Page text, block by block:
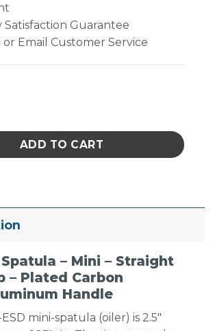
Satisfaction Guarantee
Email Customer Service
- Mini - Straight .025" Tip - Plated
ADD TO CART
– Mini – Straight
– Plated Carbon
Handle
mini-spatula (oiler) is 2.5″